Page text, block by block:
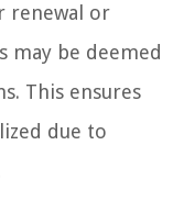
renewal or
be deemed
This ensures
due to